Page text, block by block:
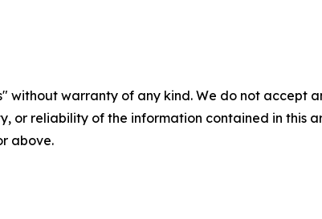
without warranty of any kind. We do not accept
or reliability of the information contained in this
above.